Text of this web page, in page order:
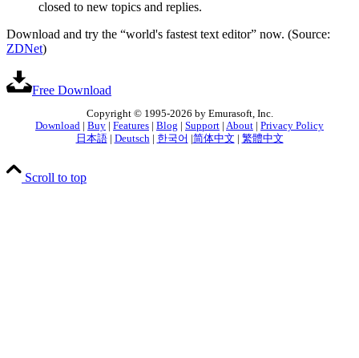
closed to new topics and replies.
Download and try the “world's fastest text editor” now. (Source:
ZDNet)
Free Download
Copyright © 1995-2026 by Emurasoft, Inc.
Download
Buy Features Blog Support About
Privacy Policy
日本語| Deutsch| 한국어 简体中文 繁體中文
Scroll to top